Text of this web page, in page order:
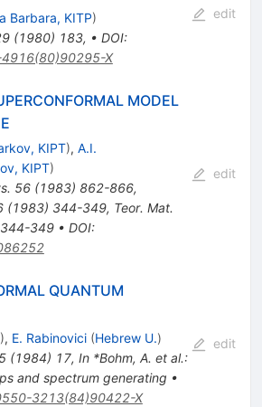
Barbara, KITP)
(1980) 183, • DOI:
X
edit
MODEL
KIPT), A.I.
KIPT)
56(1983) 862-866,
(1983) 344-349, Teor. Mat.
349• DOI:
edit
QUANTUM
), E. Rabinovici (Hebrew U.)
(1984) 17, In *Bohm, A. et al.:
and spectrum generating •
3213(84)90422-X
edit